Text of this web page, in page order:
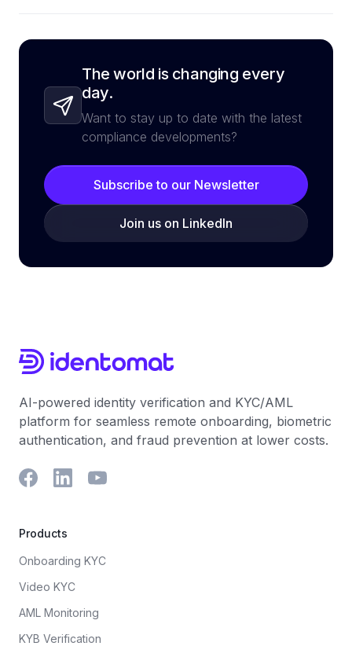
The world is changing every
day.
Want to stay up to date with the latest
compliance developments?
Subscribe to our Newsletter
Join us on LinkedIn
AI-powered identity verification and KYC/AML
platform for seamless remote onboarding, biometric
authentication, and fraud prevention at lower costs.
Products
Onboarding KYC
Video KYC
AML Monitoring
KYB Verification